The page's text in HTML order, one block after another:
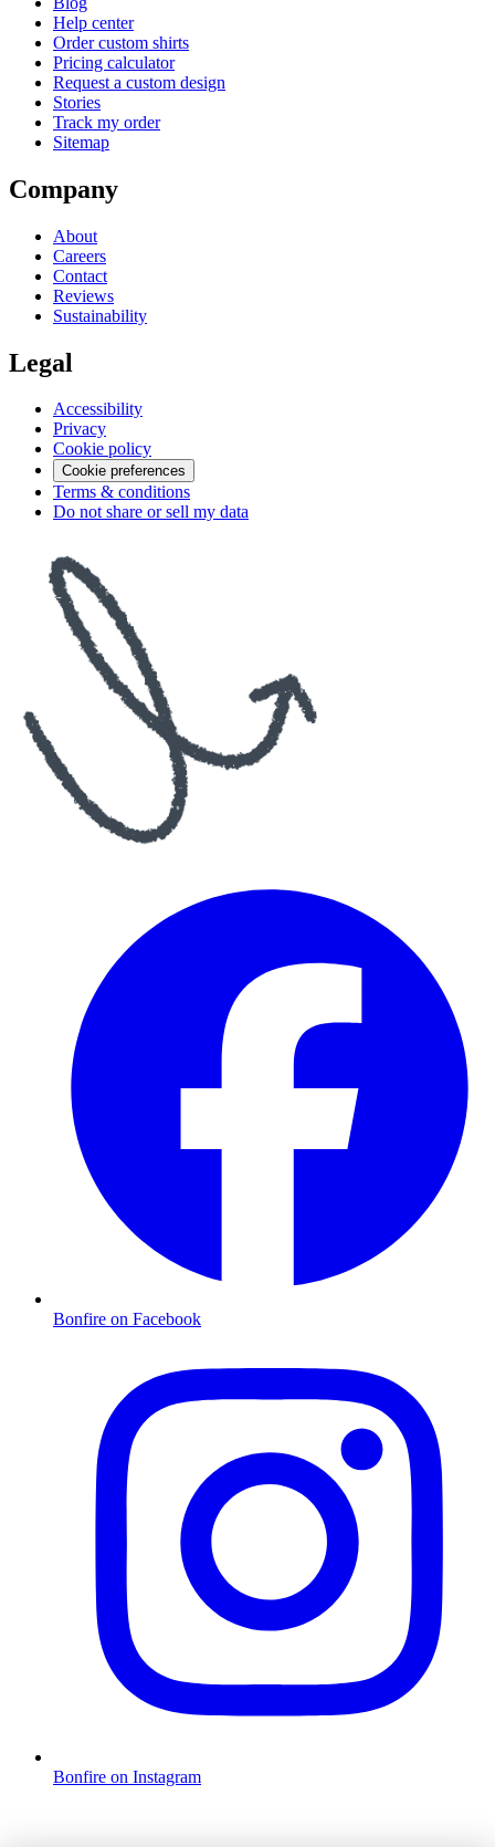
Help center
Order custom shirts
Pricing calculator
Request a custom design
Stories
Track my order
Sitemap
Company
About
Careers
Contact
Reviews
Sustainability
Legal
Accessibility
Privacy
Cookie policy
Cookie preferences
Terms & conditions
Do not share or sell my data
Bonfire on Facebook
Bonfire on Instagram